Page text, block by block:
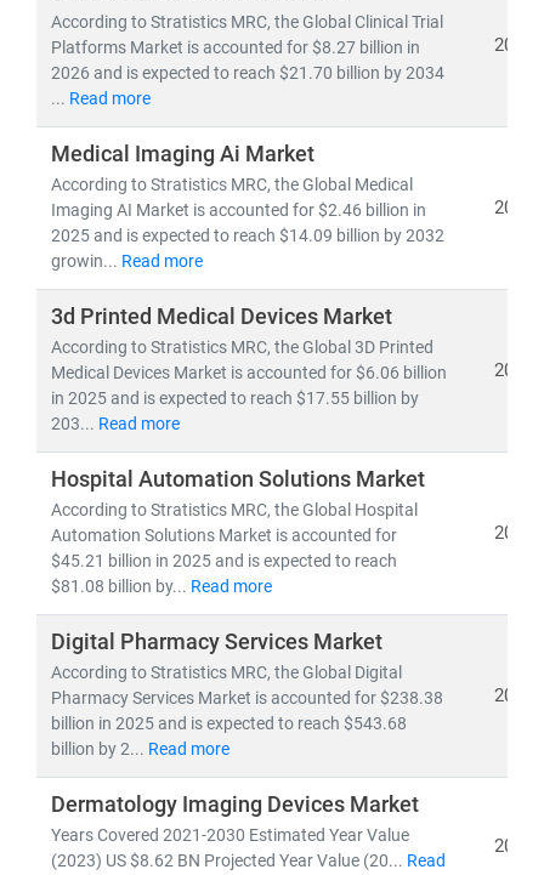
Our research spans across:
•Population Health Management, Electronic Health
• Medical device innovation, pharmaceutical
pipelines, andclinical trial analytics
• Healthcare outsourcing, insurance models,
value-based care frameworks
hubs forlow-cost, high-quality medical services
driving growth inmedical tourism and cross-border
healthcare delivery. Simultaneously,telemedicine
adoptionis accelerating in rural and underserved
regions, bridging the gap in healthcare access.
At Stratistics MRC, we help clients:
• Identifygrowth opportunities in emerging
healthcare markets
andtechnology adoption
• Evaluate investment potentialin digital health,
biotech, and care delivery models
As the industry shifts toward
empower stakeholders to lead with confidence in a
rapidly evolving healthcare ecosystem.
According to Stratistics MRC, the Global Clinical Trial
Platforms Market is accounted for $8.27 billion in
2026 and is expected to reach $21.70 billion by 2034
... Read more
2026
Medical Imaging Ai Market
According to Stratistics MRC, the Global Medical
Imaging AI Market is accounted for $2.46 billion in
2025 and is expected to reach $14.09 billion by 2032
growin... Read more
2026
3d Printed Medical Devices Market
According to Stratistics MRC, the Global 3D Printed
Medical Devices Market is accounted for $6.06 billion
in 2025 and is expected to reach $17.55 billion by
203... Read more
2026
Hospital Automation Solutions Market
According to Stratistics MRC, the Global Hospital
Automation Solutions Market is accounted for
$45.21 billion in 2025 and is expected to reach
$81.08 billion by... Read more
2026
Digital Pharmacy Services Market
According to Stratistics MRC, the Global Digital
Pharmacy Services Market is accounted for $238.38
billion in 2025 and is expected to reach $543.68
billion by 2... Read more
2026
Dermatology Imaging Devices Market
Years Covered 2021-2030 Estimated Year Value
(2023) US $8.62 BN Projected Year Value (20... Read
2026